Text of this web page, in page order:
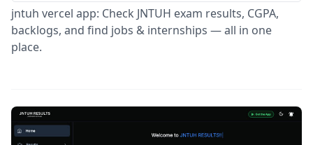
jntuh vercel app: Check JNTUH exam results, CGPA,
backlogs, and find jobs & internships — all in one
place.